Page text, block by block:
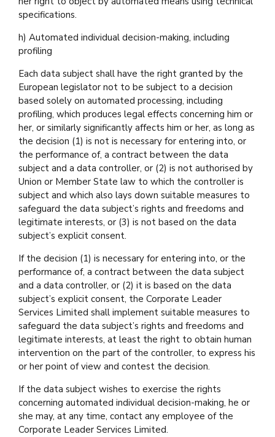
specifications.
h) Automated individual decision-making, including
profiling
Each data subject shall have the right granted by the
European legislator not to be subject to a decision
based solely on automated processing, including
profiling, which produces legal effects concerning him or
her, or similarly significantly affects him or her, as long as
the decision (1) is not is necessary for entering into, or
the performance of, a contract between the data
subject and a data controller, or (2) is not authorised by
Union or Member State law to which the controller is
subject and which also lays down suitable measures to
safeguard the data subject’s rights and freedoms and
legitimate interests, or (3) is not based on the data
subject’s explicit consent.
If the decision (1) is necessary for entering into, or the
performance of, a contract between the data subject
and a data controller, or (2) it is based on the data
subject’s explicit consent, the Corporate Leader
Services Limited shall implement suitable measures to
safeguard the data subject’s rights and freedoms and
legitimate interests, at least the right to obtain human
intervention on the part of the controller, to express his
or her point of view and contest the decision.
If the data subject wishes to exercise the rights
concerning automated individual decision-making, he or
she may, at any time, contact any employee of the
Corporate Leader Services Limited.